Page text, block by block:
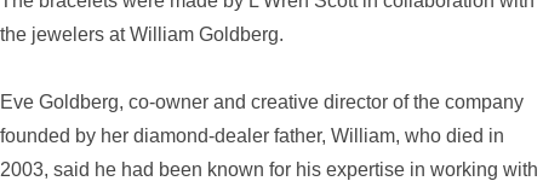
the jewelers at William Goldberg.
Eve Goldberg, co-owner and creative director of the company
founded by her diamond-dealer father, William, who died in
2003, said he had been known for his expertise in working with